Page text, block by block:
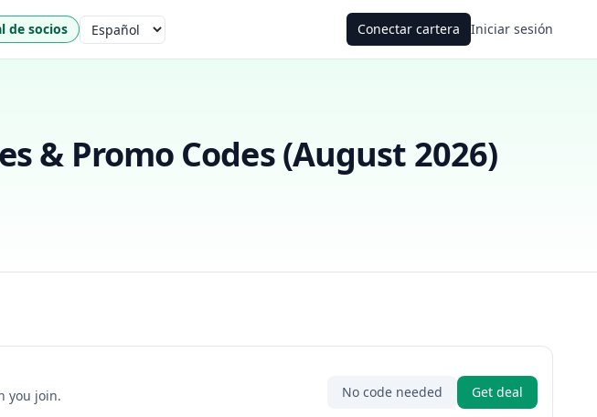
de socios Idioma Conectar cartera Iniciar sesión
& Promo Codes (August 2026)
you join. No code needed Get deal